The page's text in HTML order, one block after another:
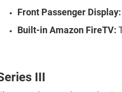
Front Passenger Display:
Built-in Amazon FireTV:
III